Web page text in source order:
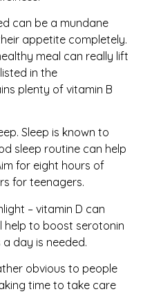
can be a mundane
appetite completely.
meal can really lift
in the
plenty of vitamin B
Sleep is known to
sleep routine can help
for eight hours of
for teenagers.
– vitamin D can
help to boost serotonin
day is needed.
obvious to people
time to take care